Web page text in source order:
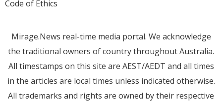
Code of Ethics
Mirage.News real-time media portal. We acknowledge
the traditional owners of country throughout Australia.
All timestamps on this site are AEST/AEDT and all times
in the articles are local times unless indicated otherwise.
All trademarks and rights are owned by their respective